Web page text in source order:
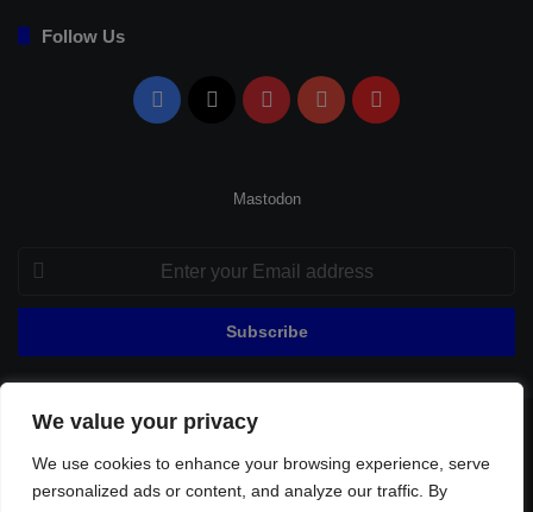
We value your privacy
We use cookies to enhance your browsing experience, serve
personalized ads or content, and analyze our traffic. By
Follow Us
Facebook PinterestYouTubeFlipboard
Mastodon
Enter
your
Email
© Copyright 2026, All Rights Reserved |
Privacy Policy Contact Sitemap